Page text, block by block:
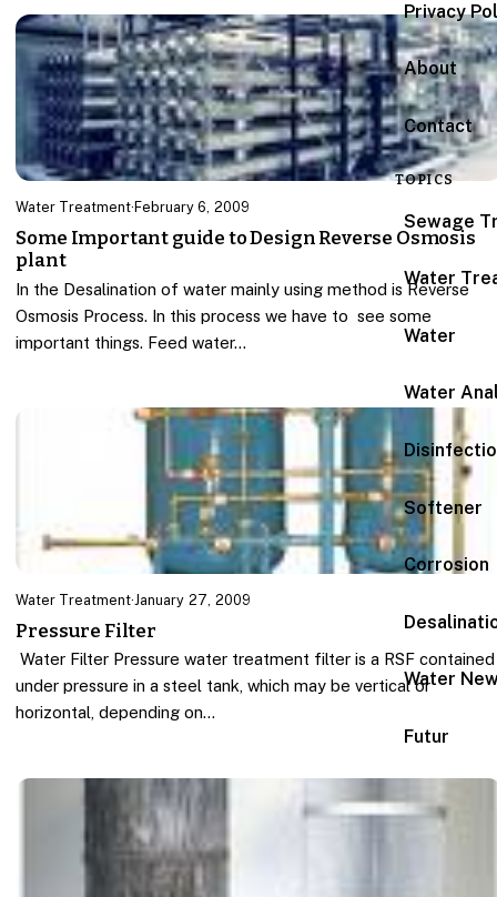
Privacy
About
Contact
TOPICS
Sewage
Water
Water
Water
Softener
Corrosion
Water
Futur
Water Treatment· February 6, 2009
Some Important guide to Design Reverse Osmosis
plant
In the Desalination of water mainly using method is Reverse
Osmosis Process. In this process we have to see some
important things. Feed water…
Water Treatment·January 27, 2009
Pressure Filter
Water Filter Pressure water treatment filter is a RSF contained
under pressure in a steel tank, which may be vertical or
horizontal, depending on…